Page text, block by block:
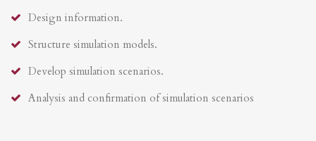
Design information.
Structure simulation models.
Develop simulation scenarios.
Analysis and confirmation of simulation scenarios